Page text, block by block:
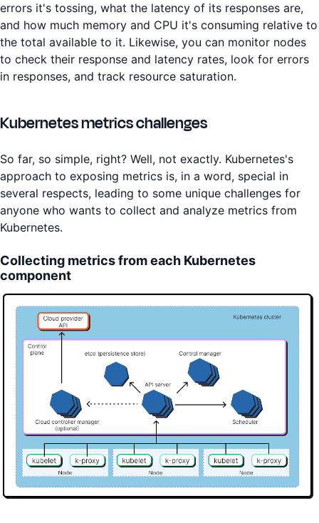
errors it's tossing, what the latency of its responses are,
and how much memory and CPU it's consuming relative to
the total available to it. Likewise, you can monitor nodes
to check their response and latency rates, look for errors
in responses, and track resource saturation.
Kubernetes metrics challenges
So far, so simple, right? Well, not exactly. Kubernetes's
approach to exposing metrics is, in a word, special in
several respects, leading to some unique challenges for
anyone who wants to collect and analyze metrics from
Kubernetes.
Collecting metrics from each Kubernetes
component